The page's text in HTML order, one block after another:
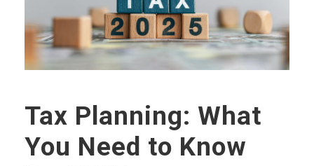
Tax Planning: What
You Need to Know